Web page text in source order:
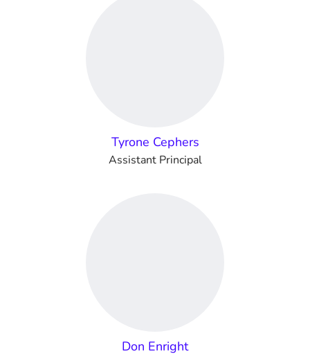
Tyrone Cephers
Assistant Principal
Don Enright